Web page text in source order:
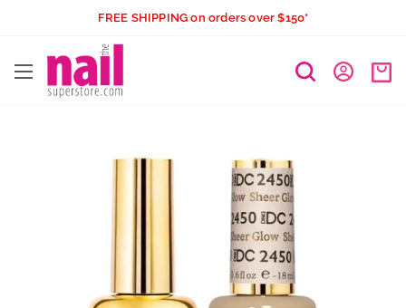
content
FREE SHIPPING on orders over $150*
The